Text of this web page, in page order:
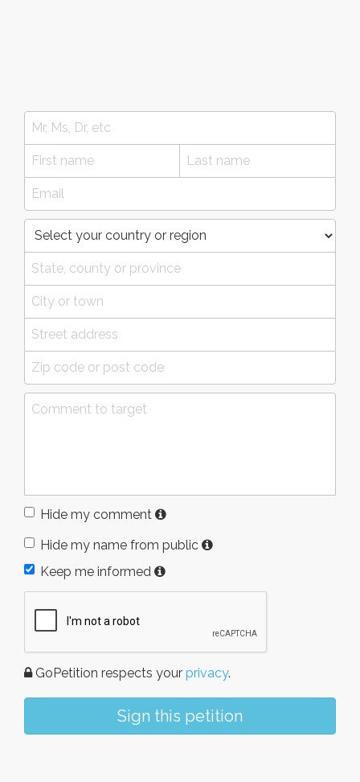
Hide my comment
Hide my name from public
Keep me informed
GoPetition respects your privacy.
Sign this petition